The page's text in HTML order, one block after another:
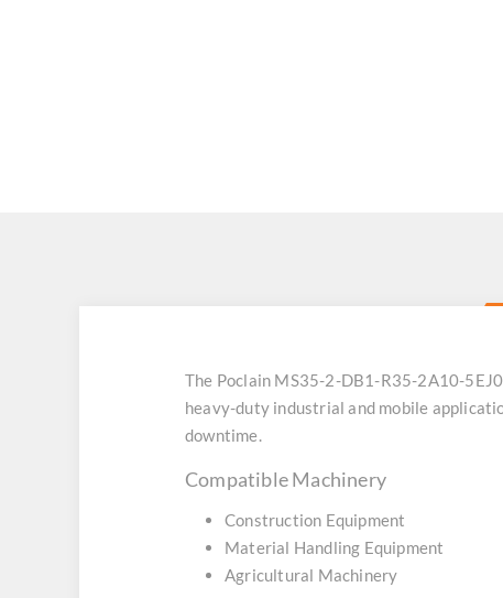
The Poclain MS35-2-DB1-R35-2A10-
heavy-duty industrial and mobile
downtime.
Compatible Machinery
Construction Equipment
Material Handling Equipment
Agricultural Machinery